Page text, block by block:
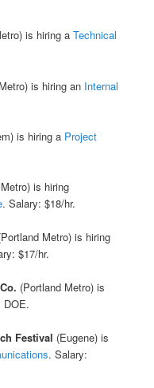
is hiring aTechnical
is hiring an Internal
is hiring a Project
is hiring
. Salary: $18/hr.
Metro) is hiring
$17/hr.
(Portland Metro) is
DOE.
Festival (Eugene) is
. Salary: